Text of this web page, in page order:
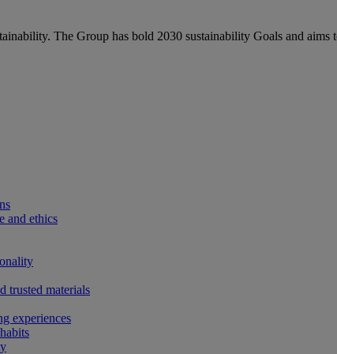
The Group has bold 2030 sustainability Goals and aims
and ethics
trusted materials
experiences